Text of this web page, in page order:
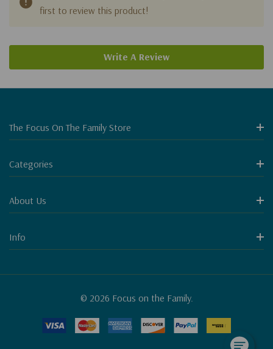
first to review this product!
Write A Review
The Focus On The Family Store
Categories
About Us
Info
© 2026 Focus on the Family.